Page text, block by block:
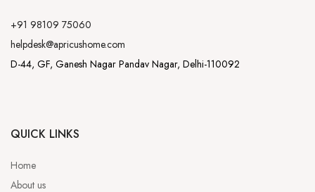
+91 98109 75060
helpdesk@apricushome.com
D-44, GF, Ganesh Nagar Pandav Nagar, Delhi-110092
QUICK LINKS
Home
About us